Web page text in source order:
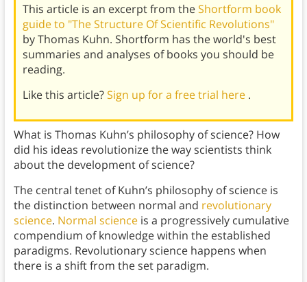
This article is an excerpt from theShortform book
guide to "The Structure Of Scientific Revolutions"
by Thomas Kuhn. Shortform has the world's best
summaries and analyses of books you should be
reading.
Like this article?Sign up for a free trial here .
What is Thomas Kuhn’s philosophy of science? How
did his ideas revolutionize the way scientists think
about the development of science?
The central tenet of Kuhn’s philosophy of science is
the distinction between normal and revolutionary
science. Normal scienceis a progressively cumulative
compendium of knowledge within the established
paradigms. Revolutionary science happens when
there is a shift from the set paradigm.